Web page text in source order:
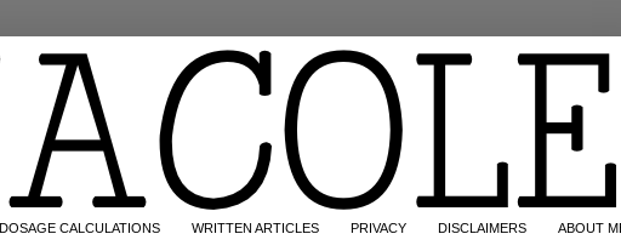
DOSAGE CALCULATIONS WRITTEN ARTICLES PRIVACY DISCLAIMERS ABOUT